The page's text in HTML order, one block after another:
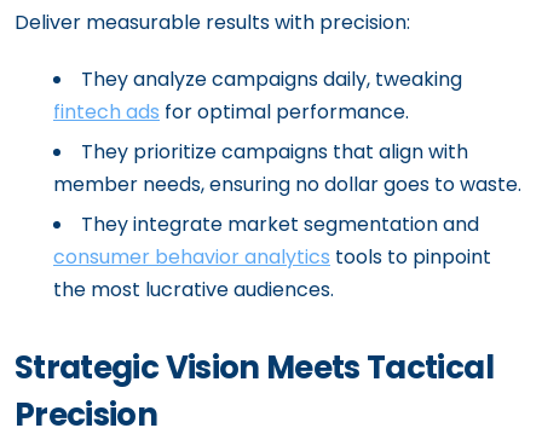
Deliver measurable results with precision:
They analyze campaigns daily, tweaking
fintech ads for optimal performance.
They prioritize campaigns that align with
member needs, ensuring no dollar goes to waste.
They integrate market segmentation and
consumer behavior analytics tools to pinpoint
the most lucrative audiences.
Strategic Vision Meets Tactical
Precision